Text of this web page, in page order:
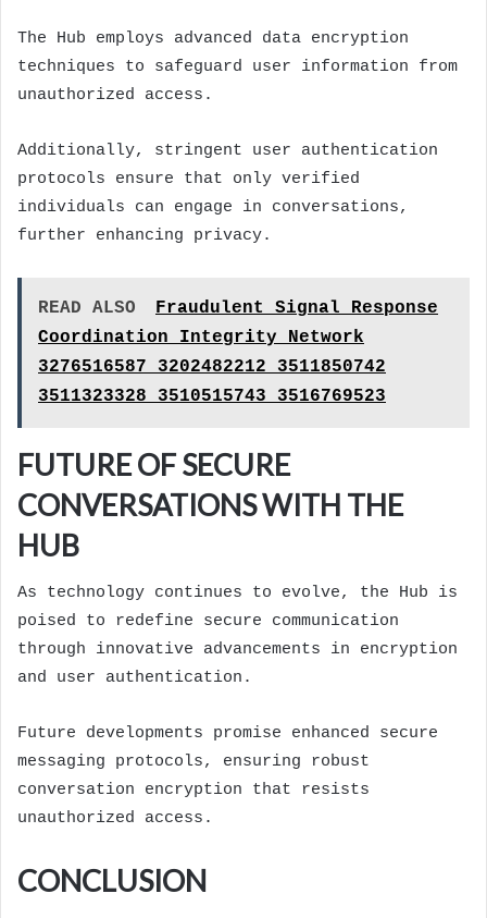
The Hub employs advanced data encryption
techniques to safeguard user information from
unauthorized access.
Additionally, stringent user authentication
protocols ensure that only verified
individuals can engage in conversations,
further enhancing privacy.
READ ALSO
Fraudulent Signal Response
Coordination Integrity Network
3276516587 3202482212 3511850742
3511323328 3510515743 3516769523
FUTURE OF SECURE
CONVERSATIONS WITH THE
HUB
As technology continues to evolve, the Hub is
poised to redefine secure communication
through innovative advancements in encryption
and user authentication.
Future developments promise enhanced secure
messaging protocols, ensuring robust
conversation encryption that resists
unauthorized access.
CONCLUSION